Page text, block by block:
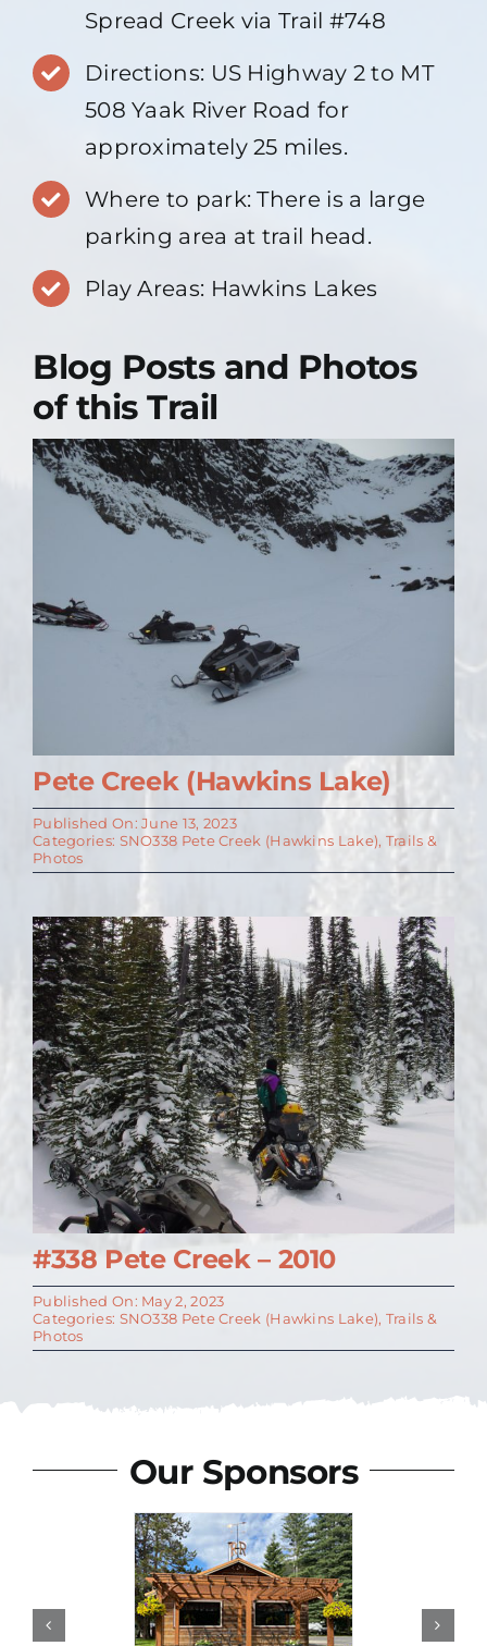
Spread Creek via Trail #748
Directions: US Highway 2 to MT
508 Yaak River Road for
approximately 25 miles.
Where to park: There is a large
parking area at trail head.
Play Areas: Hawkins Lakes
Blog Posts and Photos
of this Trail
Pete Creek (Hawkins Lake)
Published On: June 13, 2023
Categories: SNO338 Pete Creek (Hawkins Lake), Trails &
Photos
#338 Pete Creek – 2010
Published On: May 2, 2023
Categories: SNO338 Pete Creek (Hawkins Lake), Trails &
Photos
Our Sponsors